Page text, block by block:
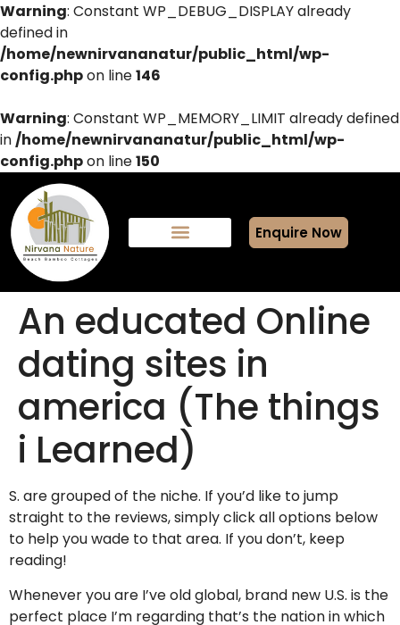
Warning: Constant WP_DEBUG_DISPLAY already
defined in
/home/newnirvananatur/public_html/wp-
config.phpon line146
Warning: Constant WP_MEMORY_LIMIT already defined
in/home/newnirvananatur/public_html/wp-
config.phpon line150
Enquire Now
An educated Online
dating sites in
america (The things
i Learned)
S. are grouped of the niche. If you’d like to jump
straight to the reviews, simply click all options below
to help you wade to that area. If you don’t, keep
reading!
Whenever you are I’ve old global, brand new U.S. is the
perfect place I’m regarding that’s the nation in which